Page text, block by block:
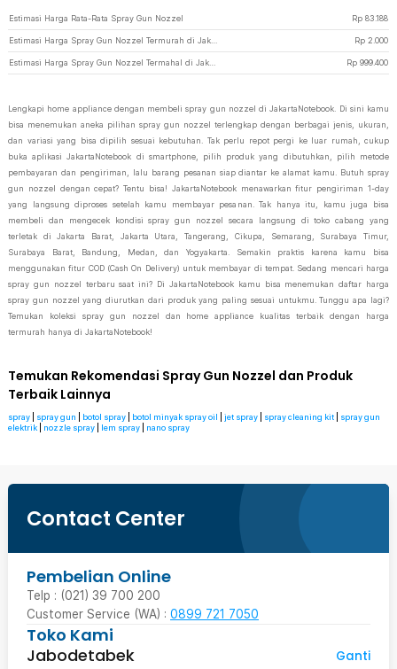
Estimasi Harga Rata-Rata Spray Gun Nozzel Rp 83.188
Rp 2.000
Rp 999.400
Lengkapi home appliance dengan membeli spray gun nozzel di JakartaNotebook. Di sini kamu
bisa menemukan aneka pilihan spray gun nozzel terlengkap dengan berbagai jenis, ukuran,
dan variasi yang bisa dipilih sesuai kebutuhan. Tak perlu repot pergi ke luar rumah, cukup
buka aplikasi JakartaNotebook di smartphone, pilih produk yang dibutuhkan, pilih metode
pembayaran dan pengiriman, lalu barang pesanan siap diantar ke alamat kamu. Butuh spray
gun nozzel dengan cepat? Tentu bisa! JakartaNotebook menawarkan fitur pengiriman 1-day
yang langsung diproses setelah kamu membayar pesanan. Tak hanya itu, kamu juga bisa
membeli dan mengecek kondisi spray gun nozzel secara langsung di toko cabang yang
terletak di Jakarta Barat, Jakarta Utara, Tangerang, Cikupa, Semarang, Surabaya Timur,
Surabaya Barat, Bandung, Medan, dan Yogyakarta. Semakin praktis karena kamu bisa
menggunakan fitur COD (Cash On Delivery) untuk membayar di tempat. Sedang mencari harga
spray gun nozzel terbaru saat ini? Di JakartaNotebook kamu bisa menemukan daftar harga
spray gun nozzel yang diurutkan dari produk yang paling sesuai untukmu. Tunggu apa lagi?
Temukan koleksi spray gun nozzel dan home appliance kualitas terbaik dengan harga
termurah hanya di JakartaNotebook!
Temukan Rekomendasi Spray Gun Nozzel dan Produk
Terbaik Lainnya
spray spray gun botol spray botol minyak spray oil jet spray spray cleaning kit
spray gun
elektrik
nozzle spray lem spray nano spray
Contact Center
Pembelian Online
Telp : (021) 39 700 200
Customer Service (WA) : 0899 721 7050
Toko Kami
Jabodetabek
Ganti